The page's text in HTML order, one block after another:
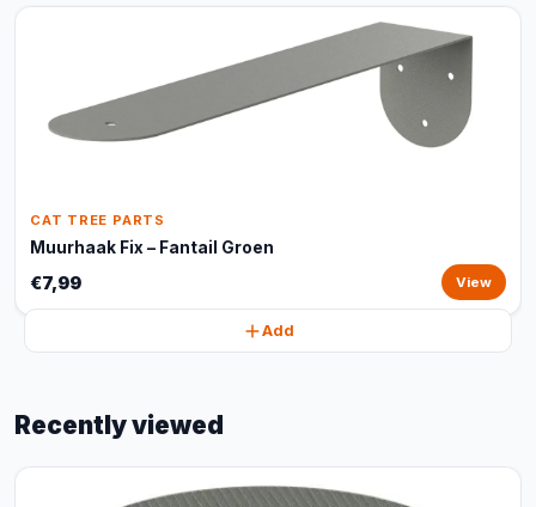
CAT TREE PARTS
Muurhaak Fix – Fantail Groen
€7,99 View
Add
Recently viewed